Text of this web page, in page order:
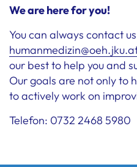
We are here for you!
You can always contact
our best to help you and
Our goals are not only to
to actively work on
Telefon: 0732 2468 5980